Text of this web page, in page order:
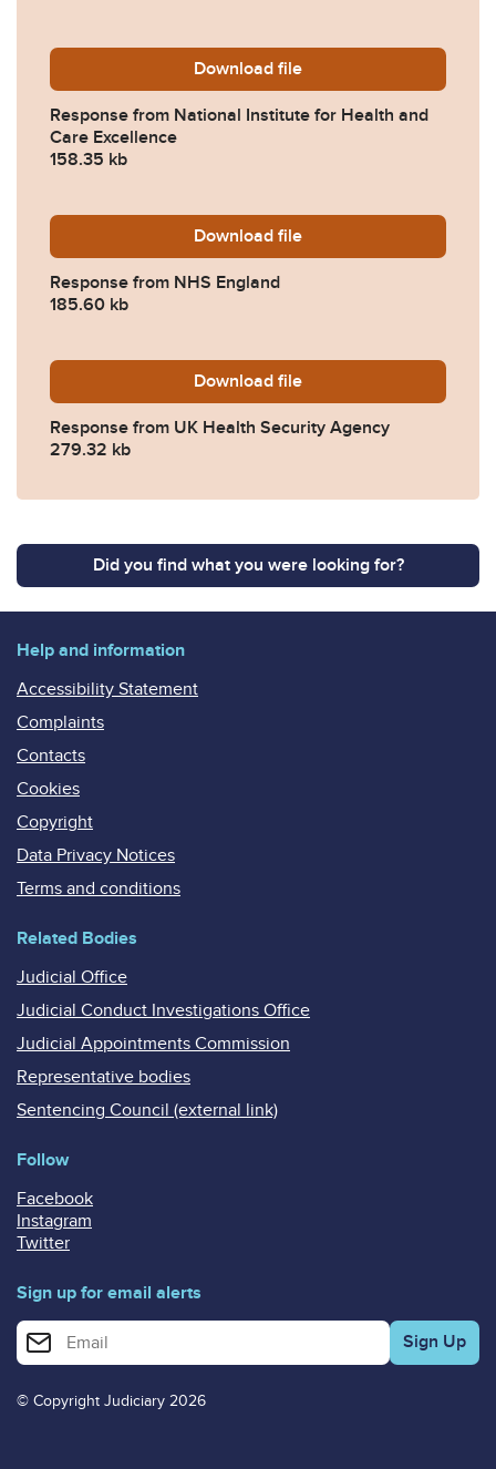
Download 2024-0032-Response-
file
Response from National Institute for Health and
Care Excellence
158.35 kb
Download 2024-0032-Response-
file
Response from NHS England
185.60 kb
Download 2024-0032-Response-
file
Response from UK Health Security Agency
279.32 kb
Did you find what you were looking for?
Help and information
Accessibility Statement
Complaints
Contacts
Cookies
Copyright
Data Privacy Notices
Terms and conditions
Related Bodies
Judicial Office
Judicial Conduct Investigations Office
Judicial Appointments Commission
Representative bodies
Sentencing Council (external link)
Follow
Facebook
Instagram
Twitter
Sign up for email alerts
Enter your email address for email alerts
© Copyright Judiciary 2026